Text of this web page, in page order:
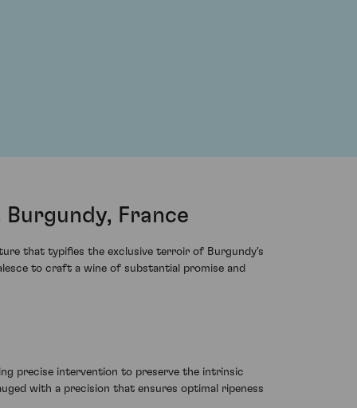
France
that typifies the exclusive terroir of Burgundy's
to craft a wine of substantial promise and
precise intervention to preserve the intrinsic
with a precision that ensures optimal ripeness